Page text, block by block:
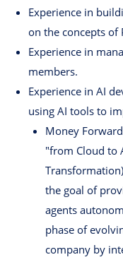
Experience in
on the concepts of
Experience in
members.
Experience in AI
using AI tools to
Money
"from Cloud to
the goal of
agents
phase of
company by